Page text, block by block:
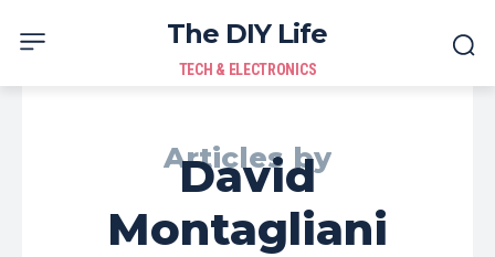
The DIY Life
TECH & ELECTRONICS
Articles by
David
Montagliani